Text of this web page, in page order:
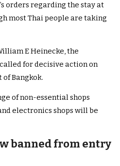
orders regarding the stay at
most Thai people are taking
E Heinecke, the
for decisive action on
Bangkok.
of non-essential shops
electronics shops will be
banned from entry